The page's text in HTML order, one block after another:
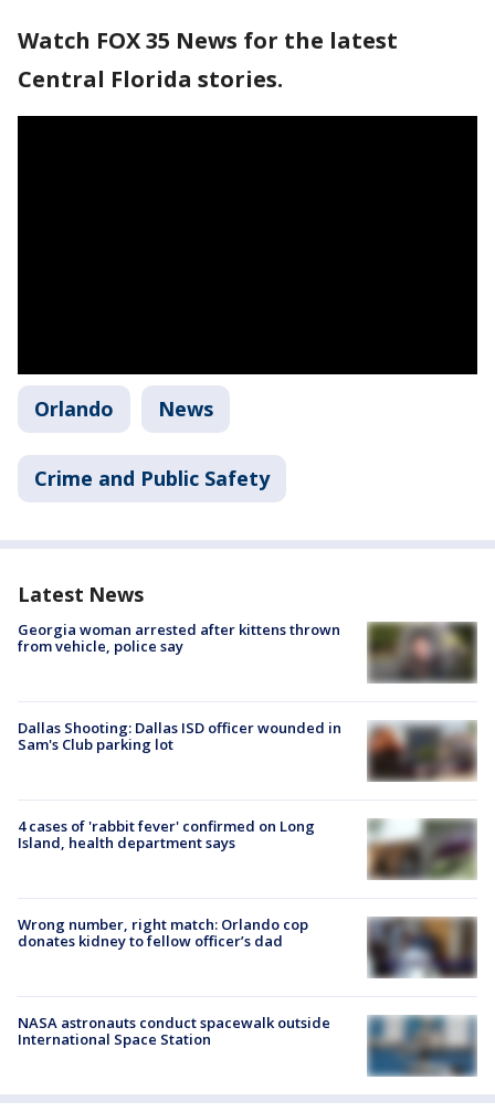
Watch FOX 35 News for the latest
Central Florida stories.
Orlando News
Crime and Public Safety
Latest News
Georgia woman arrested after kittens thrown
from vehicle, police say
Dallas Shooting: Dallas ISD officer wounded in
Sam's Club parking lot
4 cases of 'rabbit fever' confirmed on Long
Island, health department says
Wrong number, right match: Orlando cop
donates kidney to fellow officer’s dad
NASA astronauts conduct spacewalk outside
International Space Station